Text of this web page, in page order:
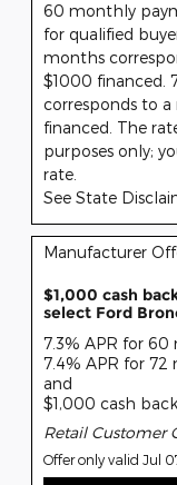
60 monthly
for qualified
months
$1000 financed.
corresponds to
financed. The
purposes only;
rate.
See State
Manufacturer
$1,000 cash
select Ford
7.3% APR for
7.4% APR for 72
and
$1,000 cash back
Retail Customer
Offer only valid Jul